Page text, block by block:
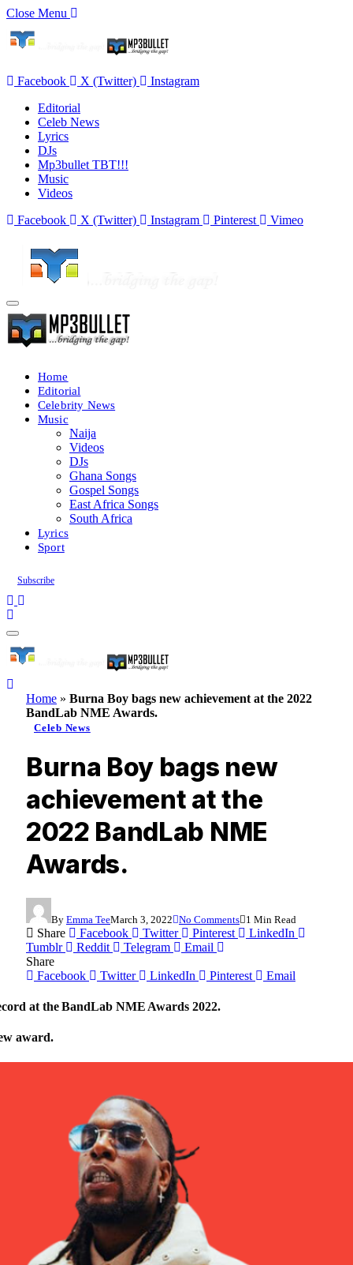
Close Menu
Facebook X (Twitter)
Instagram
Editorial
Celeb News
Lyrics
DJs
Mp3bullet TBT!!!
Music
Videos
Facebook
X (Twitter) Instagram Pinterest Vimeo
Home
Editorial
Celebrity News
Music
Naija
Videos
DJs
Ghana Songs
Gospel Songs
East Africa Songs
South Africa
Lyrics
Sport
Subscribe
Home » Burna Boy bags new achievement at the 2022
BandLab NME Awards.
Celeb News
Burna Boy bags new
achievement at the
2022 BandLab NME
Awards.
By Emma TeeMarch 3, 2022 No Comments 1 Min Read
Share Facebook Twitter Pinterest
LinkedIn
Tumblr
Reddit Telegram
Email
Share
Facebook
Twitter LinkedIn Pinterest Email
at the BandLab NME Awards 2022.
award.